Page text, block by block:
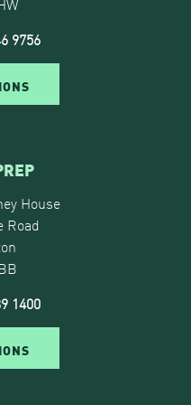
9756
House
Road
1400